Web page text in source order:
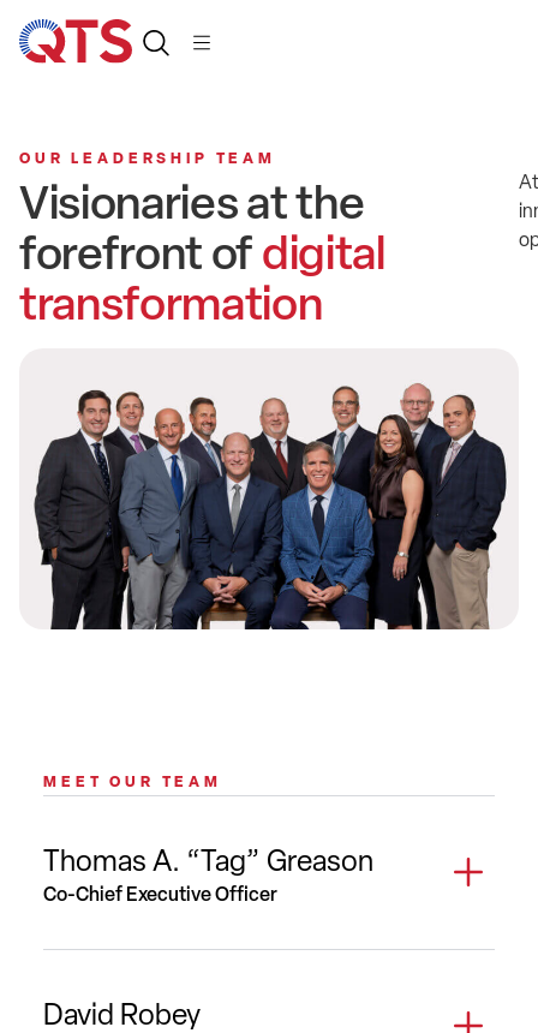
OUR LEADERSHIP TEAM
Visionaries at the
forefront ofdigital
transformation
MEET OUR TEAM
Thomas A. “Tag” Greason
Co-Chief Executive Officer
David Robey